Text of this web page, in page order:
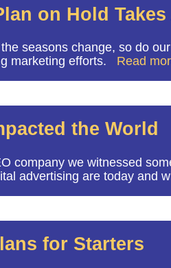
on Hold
seasons change, so do
marketing efforts. Read
the World
company we witnessed
advertising are today and
for Starters